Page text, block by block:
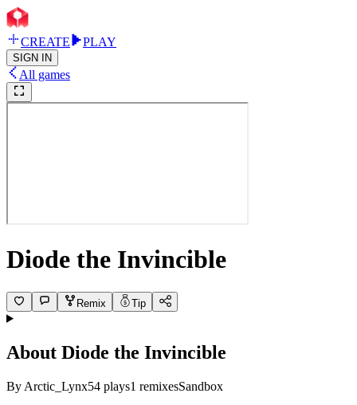
CREATE PLAY
SIGN IN
All games
Diode the Invincible
Remix Tip
About Diode the Invincible
By Arctic_Lynx54 plays1 remixesSandbox